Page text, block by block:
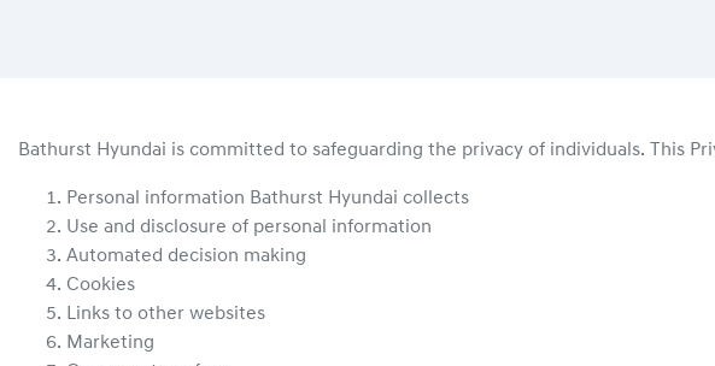
Bathurst Hyundai is committed to safeguarding the privacy of individuals. This
Personal information Bathurst Hyundai collects
Use and disclosure of personal information
Automated decision making
Cookies
Links to other websites
Marketing